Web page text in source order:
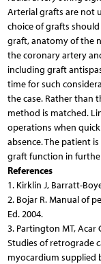
Arterial grafts are not
choice of grafts
graft, anatomy of the
the coronary artery
including graft
time for such
the case. Rather than
method is matched.
operations when
absence. The patient
graft function in
References
1. Kirklin J, Barratt-
2. Bojar R. Manual of
Ed. 2004.
3. Partington MT, Acar
Studies of retrograde
myocardium supplied